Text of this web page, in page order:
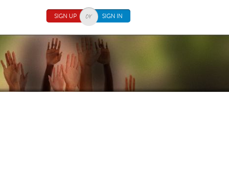
SIGN UP SIGN IN